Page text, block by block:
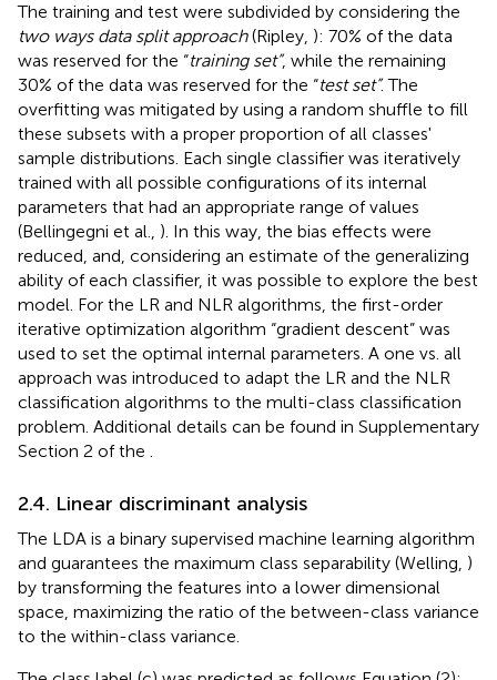
The training and test were subdivided by considering the
two ways data split approach(Ripley, ): 70% of the data
was reserved for the “training set”, while the remaining
30% of the data was reserved for the “test set”. The
overfitting was mitigated by using a random shuffle to fill
these subsets with a proper proportion of all classes'
sample distributions. Each single classifier was iteratively
trained with all possible configurations of its internal
parameters that had an appropriate range of values
(Bellingegni et al., ). In this way, the bias effects were
reduced, and, considering an estimate of the generalizing
ability of each classifier, it was possible to explore the best
model. For the LR and NLR algorithms, the first-order
iterative optimization algorithm “gradient descent” was
used to set the optimal internal parameters. A one vs. all
approach was introduced to adapt the LR and the NLR
classification algorithms to the multi-class classification
problem. Additional details can be found in Supplementary
Section 2 of the .
2.4. Linear discriminant analysis
The LDA is a binary supervised machine learning algorithm
and guarantees the maximum class separability (Welling, )
by transforming the features into a lower dimensional
space, maximizing the ratio of the between-class variance
to the within-class variance.